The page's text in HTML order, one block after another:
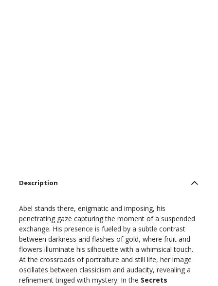
Description
Abel stands there, enigmatic and imposing, his
penetrating gaze capturing the moment of a suspended
exchange. His presence is fueled by a subtle contrast
between darkness and flashes of gold, where fruit and
flowers illuminate his silhouette with a whimsical touch.
At the crossroads of portraiture and still life, her image
oscillates between classicism and audacity, revealing a
refinement tinged with mystery. In the Secrets